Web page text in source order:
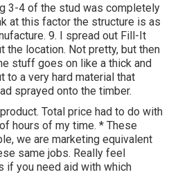
3-4 of the stud was completely
at this factor the structure is as
9. I spread out Fill-It
the location. Not pretty, but then
stuff goes on like a thick and
to a very hard material that
sprayed onto the timber.
Total price had to do with
hours of my time. * These
we are marketing equivalent
same jobs. Really feel
if you need aid with which